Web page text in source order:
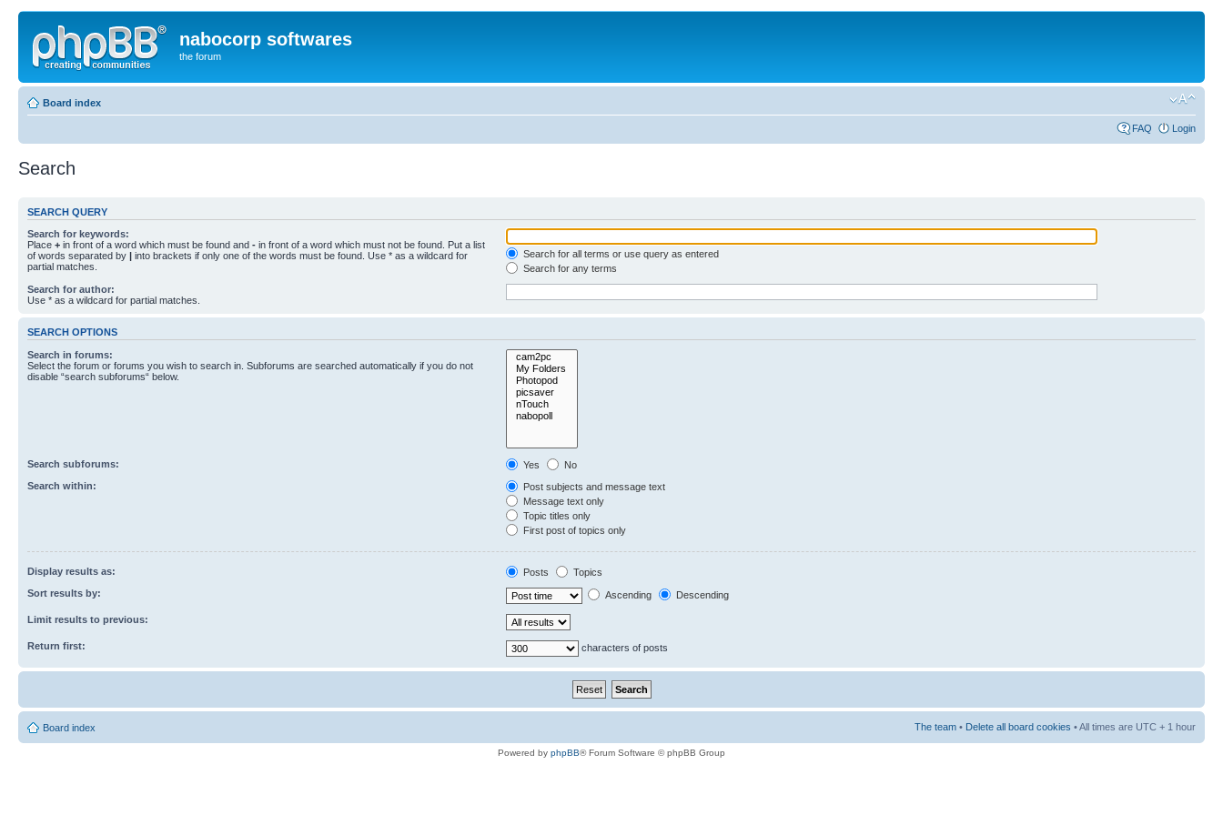
nabocorp softwares
the forum
Board index
FAQ Login
Search
SEARCH QUERY
Search for keywords:
Place + in front of a word which must be found and - in front of a word which must not be found. Put a list
of words separated by | into brackets if only one of the words must be found. Use * as a wildcard for
partial matches.
Search for all terms or use query as entered
Search for any terms
Search for author:
Use * as a wildcard for partial matches.
SEARCH OPTIONS
Search in forums:
Select the forum or forums you wish to search in. Subforums are searched automatically if you do not
disable “search subforums“ below.
Search subforums: Yes
No
Search within:
Post subjects and message text
Message text only
Topic titles only
First post of topics only
Display results as: Posts
Topics
Sort results by:
Ascending Descending
Limit results to previous:
Return first: characters of posts
Board index The team • Delete all board cookies • All times are UTC + 1 hour
Powered by phpBB® Forum Software © phpBB Group